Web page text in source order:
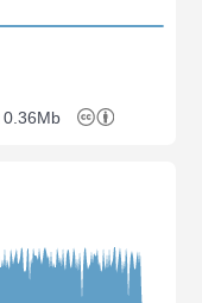
0.36Mb